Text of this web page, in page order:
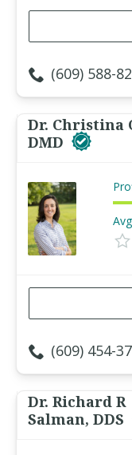
(609) 588-
Dr. Christina
DMD
(609) 454-
Dr. Richard R
Salman, DDS